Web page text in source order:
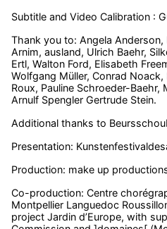
Subtitle and Video Calibration :
Thank you to: Angela
Arnim, ausland, Ulrich Baehr,
Ertl, Walton Ford, Elisabeth
Wolfgang Müller, Conrad
Roux, Pauline Schroeder-Baehr,
Arnulf Spengler Gertrude Stein.
Additional thanks to
Presentation:
Production: make up
Co-production: Centre
Montpellier Languedoc
project Jardin d’Europe, with